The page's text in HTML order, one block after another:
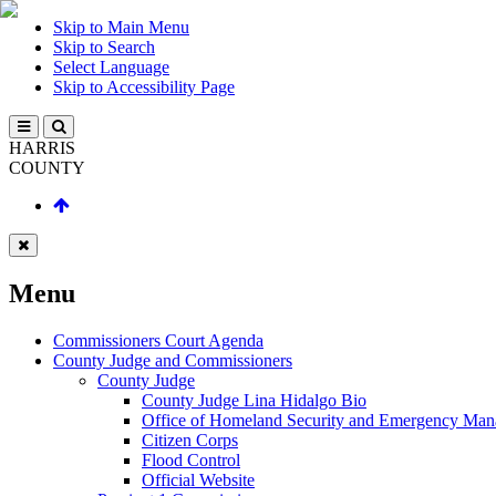
Skip to Main Menu
Skip to Search
Select Language
Skip to Accessibility Page
HARRIS
COUNTY
Menu
Commissioners Court Agenda
County Judge and Commissioners
County Judge
County Judge Lina Hidalgo Bio
Office of Homeland Security and Emergency
Citizen Corps
Flood Control
Official Website